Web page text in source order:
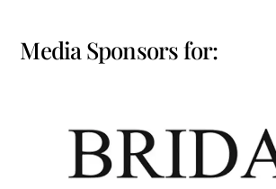
Media Sponsors for: